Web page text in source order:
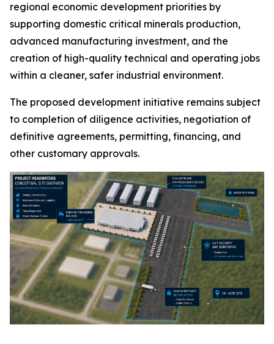
regional economic development priorities by
supporting domestic critical minerals production,
advanced manufacturing investment, and the
creation of high-quality technical and operating jobs
within a cleaner, safer industrial environment.
The proposed development initiative remains subject
to completion of diligence activities, negotiation of
definitive agreements, permitting, financing, and
other customary approvals.